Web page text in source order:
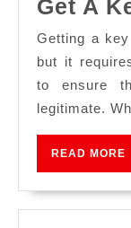
Get A
Getting a
but it
to ensure
legitimate.
READ MORE